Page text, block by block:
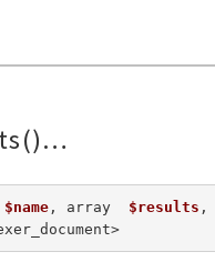
$name , array $results ,